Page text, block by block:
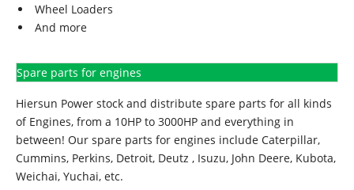
Wheel Loaders
And more
Spare parts for engines
Hiersun Power stock and distribute spare parts for all kinds
of Engines, from a 10HP to 3000HP and everything in
between! Our spare parts for engines include Caterpillar,
Cummins, Perkins, Detroit, Deutz , Isuzu, John Deere, Kubota,
Weichai, Yuchai, etc.